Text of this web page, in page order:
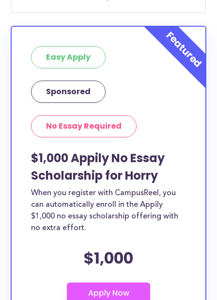
Easy Apply
Sponsored
No Essay Required
$1,000 Appily No Essay
Scholarship for Horry
When you register with CampusReel, you
can automatically enroll in the Appily
$1,000 no essay scholarship offering with
no extra effort.
$1,000